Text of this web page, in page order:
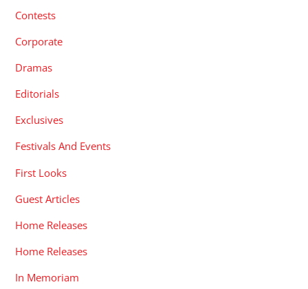
Contests
Corporate
Dramas
Editorials
Exclusives
Festivals And Events
First Looks
Guest Articles
Home Releases
Home Releases
In Memoriam